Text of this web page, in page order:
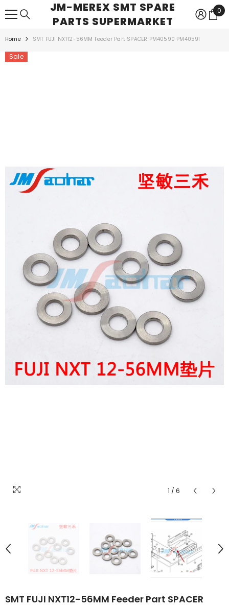
SKIP TO CONTENTJM-MEREX SMT SPARE
PARTS SUPERMARKET
0
0
Home SMT FUJI NXT12-56MM Feeder Part SPACER PM40590 PM40591
Sale
1 / 6
SMT FUJI NXT12-56MM Feeder Part SPACER